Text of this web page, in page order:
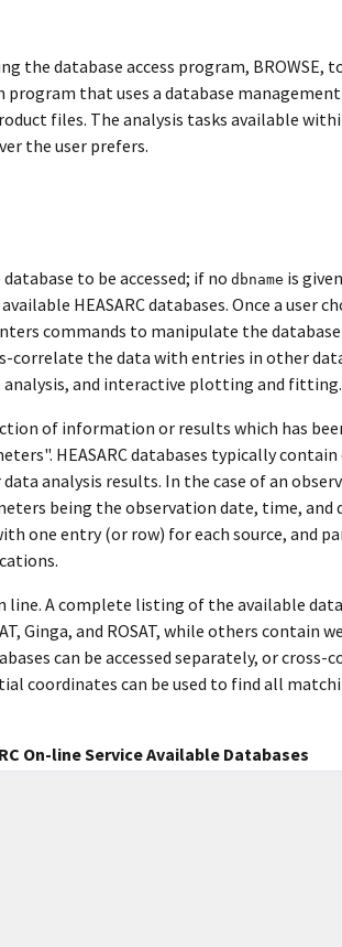
the database access program,
program that uses a database
files. The analysis tasks available
the user prefers.
to be accessed; if no dbname is
HEASARC databases. Once a user
commands to manipulate the
correlate the data with entries in other
and interactive plotting and fitting.
of information or results which has
HEASARC databases typically
analysis results. In the case of an
being the observation date, time,
one entry (or row) for each source, and
line. A complete listing of the available
Ginga, and ROSAT, while others contain
can be accessed separately, or
coordinates can be used to find all
On-line Service Available Databases